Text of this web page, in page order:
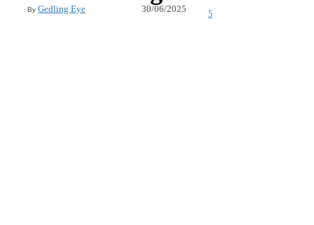
By Gedling Eye 30/06/2025
5